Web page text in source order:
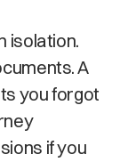
isolation.
A
you forgot
if you